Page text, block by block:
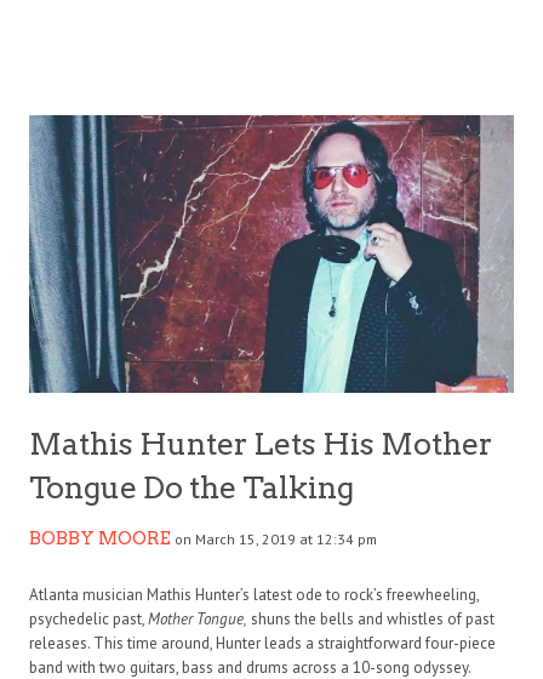
Mathis Hunter Lets His Mother
Tongue Do the Talking
BOBBY MOORE on March 15, 2019 at 12:34 pm
Atlanta musician Mathis Hunter’s latest ode to rock’s freewheeling,
psychedelic past,Mother Tongue, shuns the bells and whistles of past
releases. This time around, Hunter leads a straightforward four-piece
band with two guitars, bass and drums across a 10-song odyssey.